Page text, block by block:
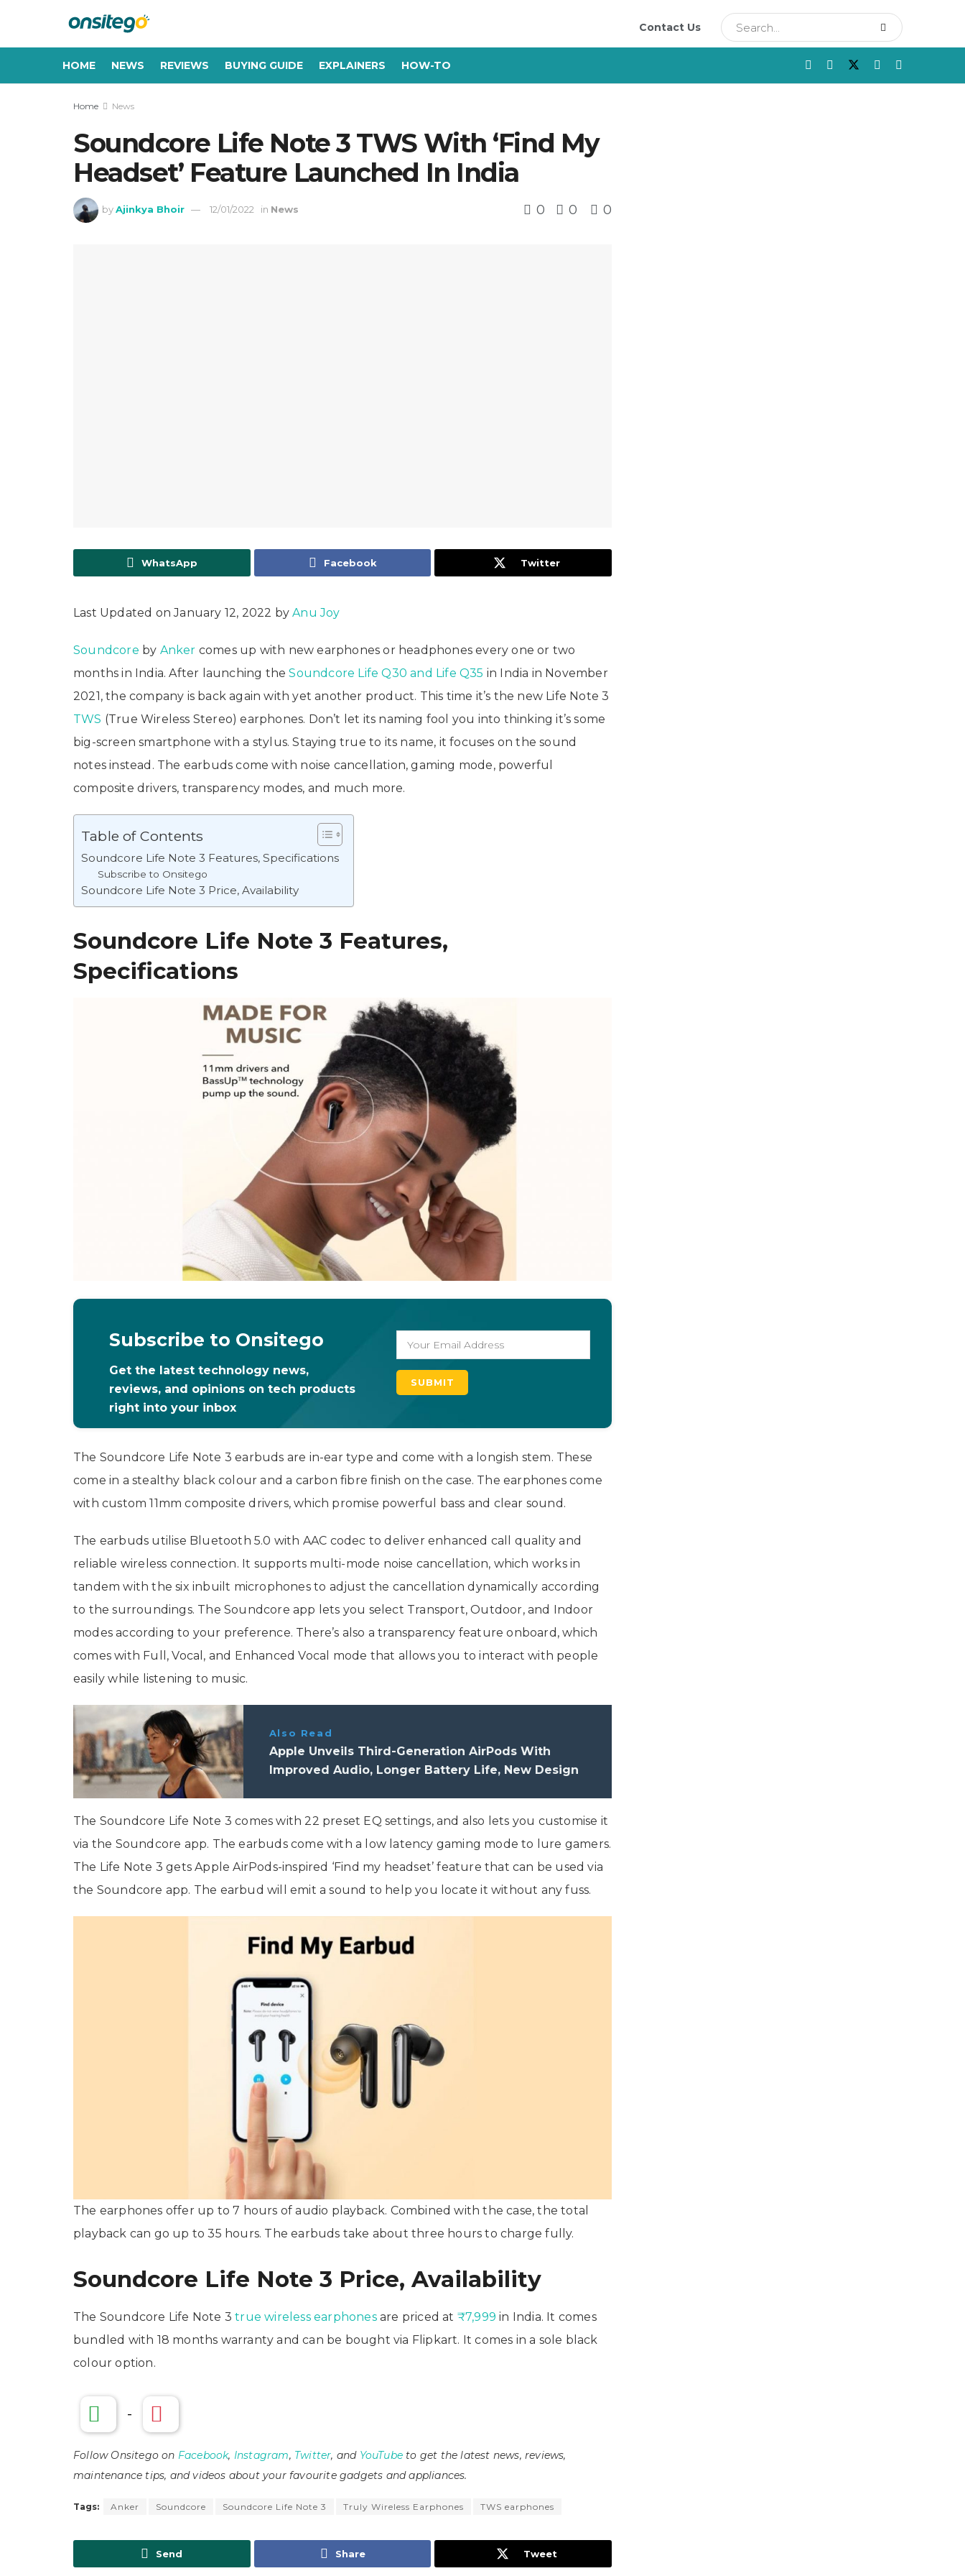
Contact Us
HOME NEWS REVIEWS BUYING GUIDE EXPLAINERS HOW-TO
Home News
Soundcore Life Note 3 TWS With ‘Find My
Headset’ Feature Launched In India
by Ajinkya Bhoir 12/01/2022 in News 0 0 0
WhatsApp Facebook Twitter
Last Updated on January 12, 2022 byAnu Joy
Soundcore by Anker comes up with new earphones or headphones every one or two
months in India. After launching theSoundcore Life Q30 and Life Q35 in India in November
2021, the company is back again with yet another product. This time it’s the new Life Note 3
TWS (True Wireless Stereo) earphones. Don’t let its naming fool you into thinking it’s some
big-screen smartphone with a stylus. Staying true to its name, it focuses on the sound
notes instead. The earbuds come with noise cancellation, gaming mode, powerful
composite drivers, transparency modes, and much more.
Table of Contents
Soundcore Life Note 3 Features, Specifications
Subscribe to Onsitego
Soundcore Life Note 3 Price, Availability
Soundcore Life Note 3 Features,
Specifications
Subscribe to Onsitego
Get the latest technology news,
reviews, and opinions on tech products
right into your inbox
The Soundcore Life Note 3 earbuds are in-ear type and come with a longish stem. These
come in a stealthy black colour and a carbon fibre finish on the case. The earphones come
with custom 11mm composite drivers, which promise powerful bass and clear sound.
The earbuds utilise Bluetooth 5.0 with AAC codec to deliver enhanced call quality and
reliable wireless connection. It supports multi-mode noise cancellation, which works in
tandem with the six inbuilt microphones to adjust the cancellation dynamically according
to the surroundings. The Soundcore app lets you select Transport, Outdoor, and Indoor
modes according to your preference. There’s also a transparency feature onboard, which
comes with Full, Vocal, and Enhanced Vocal mode that allows you to interact with people
easily while listening to music.
Also Read
Apple Unveils Third-Generation AirPods With
Improved Audio, Longer Battery Life, New Design
The Soundcore Life Note 3 comes with 22 preset EQ settings, and also lets you customise it
via the Soundcore app. The earbuds come with a low latency gaming mode to lure gamers.
The Life Note 3 gets Apple AirPods-inspired ‘Find my headset’ feature that can be used via
the Soundcore app. The earbud will emit a sound to help you locate it without any fuss.
The earphones offer up to 7 hours of audio playback. Combined with the case, the total
playback can go up to 35 hours. The earbuds take about three hours to charge fully.
Soundcore Life Note 3 Price, Availability
The Soundcore Life Note 3true wireless earphonesare priced at ₹7,999 in India. It comes
bundled with 18 months warranty and can be bought via Flipkart. It comes in a sole black
colour option.
-
Follow Onsitego on Facebook, Instagram, Twitter, and YouTube to get the latest news, reviews,
maintenance tips, and videos about your favourite gadgets and appliances.
Tags: Anker Soundcore Soundcore Life Note 3 Truly Wireless Earphones TWS earphones
Send Share Tweet